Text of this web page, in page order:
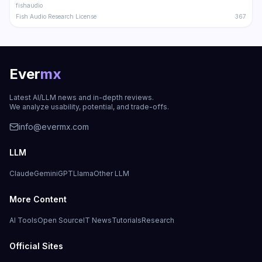
fishaudio
Fish Audio Research License
367
Evermx
Latest AI/LLM news and in-depth reviews.
We analyze usability, potential, and trade-offs.
info@evermx.com
LLM
ClaudeGeminiGPTLlamaOther LLM
More Content
AI ToolsOpen SourceIT NewsTutorialsResearch
Official Sites